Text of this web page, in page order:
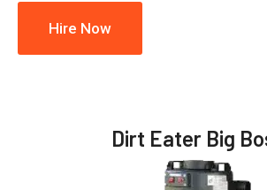
Hire Now
Dirt Eater Big